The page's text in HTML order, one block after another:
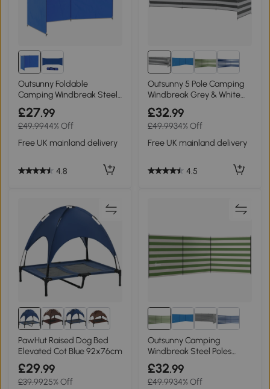
Outsunny Foldable
Camping Windbreak Steel
450x150cm
£27.99
£49.9944% Off
Free UK mainland delivery
4.8
Outsunny 5 Pole Camping
Windbreak Grey & White
540x150cm
£32.99
£49.9934% Off
Free UK mainland delivery
4.5
8+
PawHut Raised Dog Bed
Elevated Cot Blue 92x76cm
£29.99
£39.9925% Off
Outsunny Camping
Windbreak Steel Poles
540x150cm Blue
£32.99
£49.9934% Off